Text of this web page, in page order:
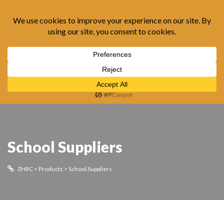
School Suppliers
ZHRC > Products > School Suppliers